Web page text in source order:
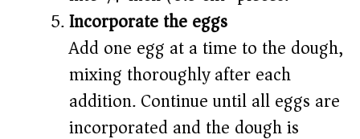
Incorporate the eggs
Add one egg at a time to the dough,
mixing thoroughly after each
addition. Continue until all eggs are
incorporated and the dough is